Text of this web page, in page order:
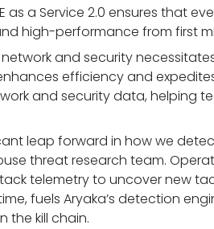
as a Service 2.0 ensures that
high-performance from first
and security
efficiency and
and security data, helping
leap forward in how we
threat research team.
telemetry to uncover new
fuels Aryaka’s detection
the kill chain.